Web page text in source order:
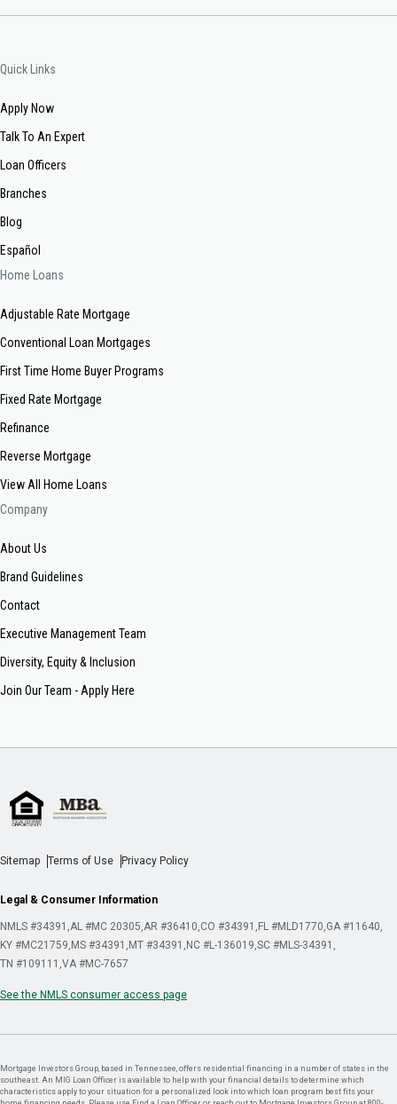
Quick Links
Apply Now
Talk To An Expert
Loan Officers
Branches
Blog
Español
Home Loans
Adjustable Rate Mortgage
Conventional Loan Mortgages
First Time Home Buyer Programs
Fixed Rate Mortgage
Refinance
Reverse Mortgage
View All Home Loans
Company
About Us
Brand Guidelines
Contact
Executive Management Team
Diversity, Equity & Inclusion
Join Our Team - Apply Here
Sitemap Terms of Use Privacy Policy
Legal & Consumer Information
NMLS #34391 AL #MC 20305 AR #36410 CO #34391 FL #MLD1770 GA #11640
KY #MC21759 MS #34391 MT #34391 NC #L-136019 SC #MLS-34391
TN #109111 VA #MC-7657
See the NMLS consumer access page
Mortgage Investors Group, based in Tennessee, offers residential financing in a number of states in the
southeast. An MIG Loan Officer is available to help with your financial details to determine which
characteristics apply to your situation for a personalized look into which loan program best fits your